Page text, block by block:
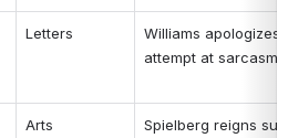
Letters
Williams apologizes
attempt at sarcasm
Arts
Spielberg reigns